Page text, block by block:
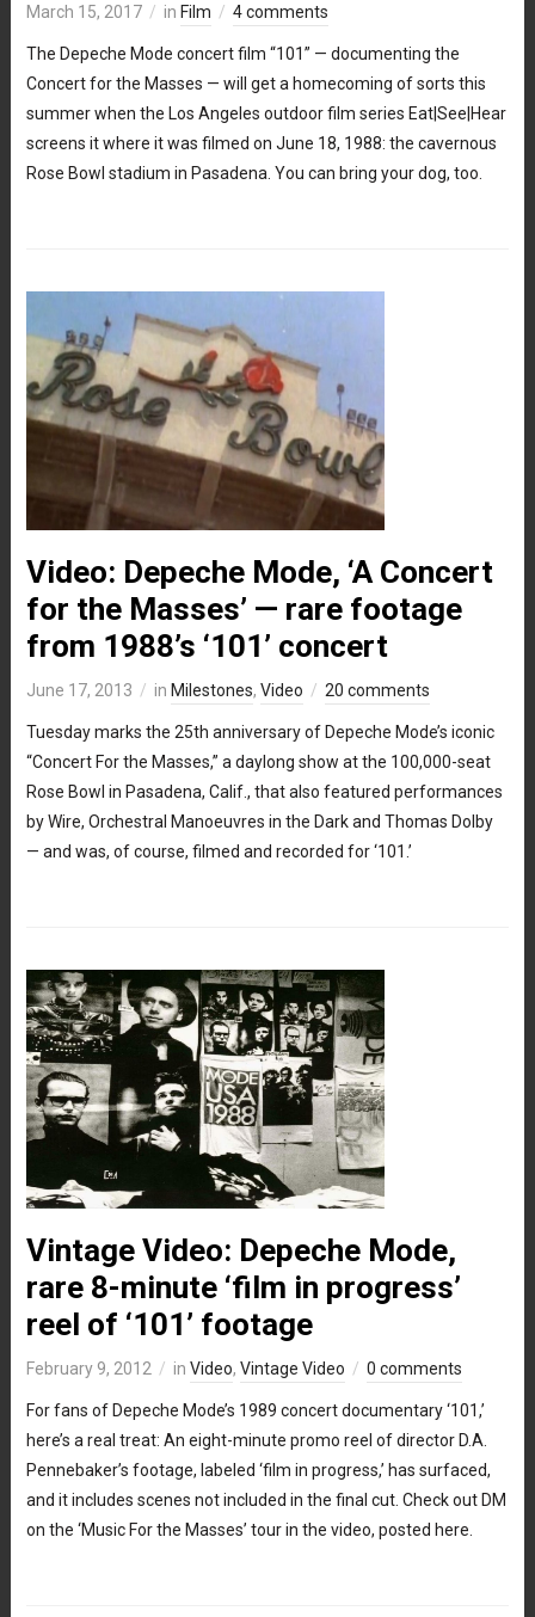
March 15, 2017 in Film 4 comments
The Depeche Mode concert film “101” — documenting the
Concert for the Masses — will get a homecoming of sorts this
summer when the Los Angeles outdoor film series Eat|See|Hear
screens it where it was filmed on June 18, 1988: the cavernous
Rose Bowl stadium in Pasadena. You can bring your dog, too.
Video: Depeche Mode, ‘A Concert
for the Masses’ — rare footage
from 1988’s ‘101’ concert
June 17, 2013 in Milestones, Video 20 comments
Tuesday marks the 25th anniversary of Depeche Mode’s iconic
“Concert For the Masses,” a daylong show at the 100,000-seat
Rose Bowl in Pasadena, Calif., that also featured performances
by Wire, Orchestral Manoeuvres in the Dark and Thomas Dolby
— and was, of course, filmed and recorded for ‘101.’
Vintage Video: Depeche Mode,
rare 8-minute ‘film in progress’
reel of ‘101’ footage
February 9, 2012 in Video, Vintage Video 0 comments
For fans of Depeche Mode’s 1989 concert documentary ‘101,’
here’s a real treat: An eight-minute promo reel of director D.A.
Pennebaker’s footage, labeled ‘film in progress,’ has surfaced,
and it includes scenes not included in the final cut. Check out DM
on the ‘Music For the Masses’ tour in the video, posted here.